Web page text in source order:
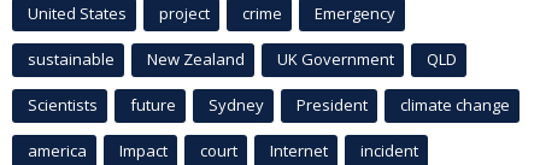
United States project crime Emergency
sustainable New Zealand UK Government QLD
Scientists future Sydney President climate change
america Impact court Internet incident